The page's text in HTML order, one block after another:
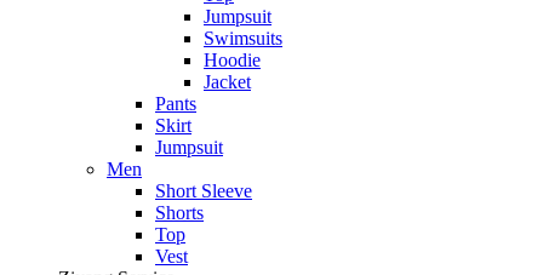
Jumpsuit
Swimsuits
Hoodie
Jacket
Pants
Skirt
Jumpsuit
Men
Short Sleeve
Shorts
Top
Vest